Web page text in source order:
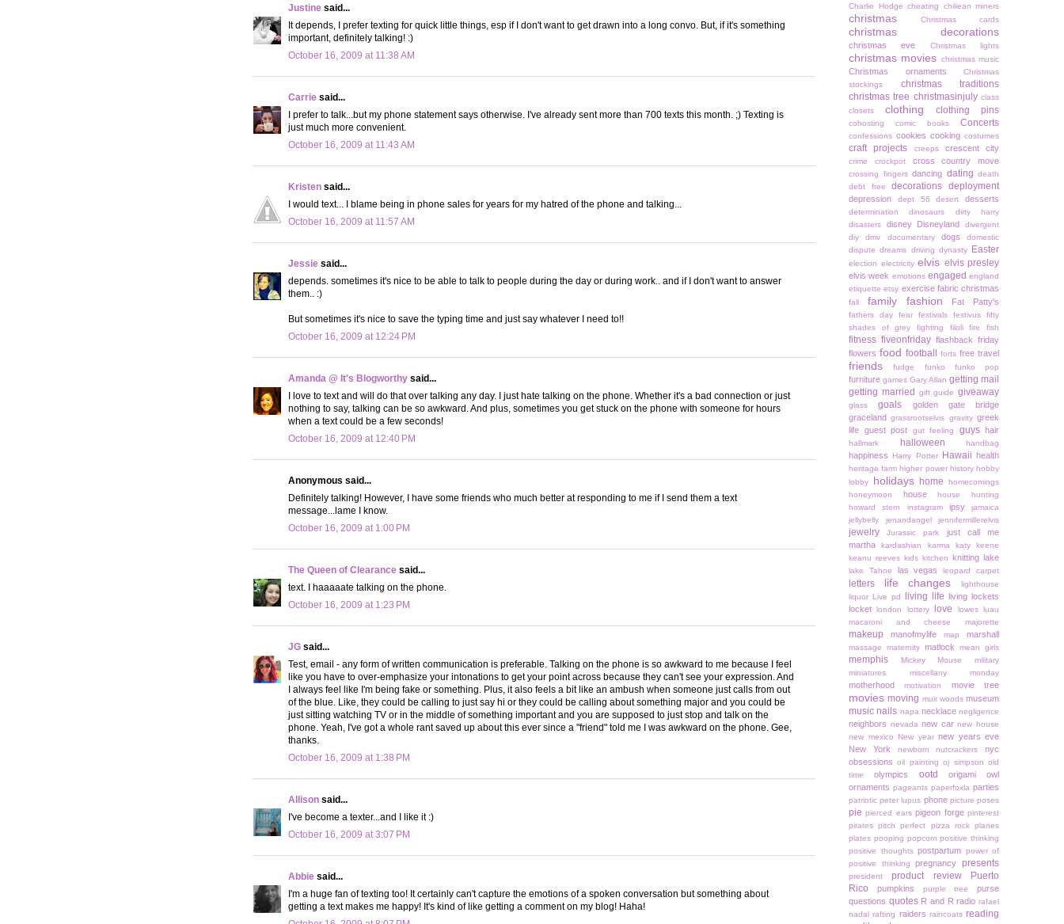
Justine said...
It depends, I prefer texting for quick little things, esp if I don't want to get drawn into a long convo. But, if it's something
important, definitely talking! :)
October 16, 2009 at 11:38 AM
Carrie said...
I prefer to talk...but my phone statement says otherwise. I've already sent more than 700 texts this month. ;) Texting is
just much more convenient.
October 16, 2009 at 11:43 AM
Kristen said...
I would text... I blame being in phone sales for years for my hatred of the phone and talking...
October 16, 2009 at 11:57 AM
Jessie said...
depends. sometimes it's nice to be able to talk to people during the day or during work.. and if I don't want to answer
them.. :)
But sometimes it's nice to save the typing time and just say whatever I need to!!
October 16, 2009 at 12:24 PM
Amanda @ It's Blogworthy said...
I love to text and will do that over talking any day. I just hate talking on the phone. Whether it's a bad connection or just
nothing to say, talking can be so awkward. And plus, sometimes you get stuck on the phone with someone for hours
when a text could be a few seconds!
October 16, 2009 at 12:40 PM
Anonymous said...
Definitely talking! However, I have some friends who much better at responding to me if I send them a text
message...lame I know.
October 16, 2009 at 1:00 PM
The Queen of Clearance said...
text. I haaaaate talking on the phone.
October 16, 2009 at 1:23 PM
JG said...
Test, email - any form of written communication is preferable. Talking on the phone is so awkward to me because I feel
like you have to over-emphasize your intonations to get your point across because they can't see your expression. And
I always feel like I'm being fake or something. Plus, it also feels a bit like an ambush when someone just calls from out
of the blue. Like, they could be calling to just say hi or they could be calling about something major and you could be
just sitting watching TV or in the middle of something important and you are supposed to just stop and talk on the
phone. Yeah, I've got a whole rant saved up about this ever since a "friend" told me I was awkward on the phone. Gee,
thanks.
October 16, 2009 at 1:38 PM
Allison said...
I've become a texter...and I like it :)
October 16, 2009 at 3:07 PM
Abbie said...
I'm a huge fan of texting too! It certainly can't capture the emotions of a spoken conversation but something about
getting a text makes me happy! It's kind of like getting a comment on my blog! Haha!
Charlie Hodge cheating chiliean miners
christmas Christmas cards
christmas decorations
christmas eve Christmas lights
christmas movies christmas music
Christmas ornaments
Christmas
stockings
christmas traditions
christmas tree christmasinjuly class
closets
clothing clothing pins
cohosting comic books Concerts
confessions cookies cooking costumes
craft projects creeps crescent city
crime crockpot cross country move
crossing fingers dancing dating death
debt free
decorations deployment
depression dept 56 desert desserts
determination dinosaurs
dirty harry
disasters
disney Disneyland
divergent
diy
dmv documentary dogs
domestic
dispute dreams driving dynasty Easter
election electricity elvis elvis presley
elvis week emotions engaged england
etiquette etsy exercise fabric christmas
fall family fashion Fat Patty's
fathers day fear festivals festivus
fifty
shades of grey
fighting filoli fire fish
fitness fiveonfriday flashback friday
flowers food football forts free travel
friends fudge funko funko pop
furniture games Gary Allan getting mail
getting married
gift guide giveaway
glass goals
golden gate bridge
graceland grassrootselvis gravity greek
life guest post gut feeling guys hair
hallmark halloween handbag
happiness Harry Potter Hawaii health
heritage farm higher power history hobby
lobby
holidays home
homecomings
honeymoon
house
house hunting
howard stern
instagram ipsy
jamaica
jellybelly
jenandangel jennifermillerelvis
jewelry Jurassic park
just call me
martha
kardashian karma
katy keene
keanu reeves kids kitchen knitting lake
lake Tahoe las vegas leopard carpet
letters life changes
lighthouse
liquor
Live pd living life
living lockets
locket
london lottery love lowes
luau
macaroni and cheese
majorette
makeup manofmylife map marshall
massage maternity matlock mean girls
memphis Mickey Mouse
military
miniatures
miscellany monday
motherhood motivation movie tree
movies moving muir woods museum
music nails napa necklace negligence
neighbors nevada new car new house
new mexico
New year new years eve
New York
newborn nutcrackers
nyc
obsessions oil painting oj simpson old
time
olympics ootd
origami owl
ornaments pageants paperfoxla parties
patriotic peter lupus phone picture poses
pie pierced ears pigeon forge pinterest
pirates pitch perfect pizza rock planes
plates pooping popcorn positive thinking
positive thoughts postpartum power of
positive thinking
pregnancy presents
president product review
Puerto
Rico
pumpkins purple tree
purse
questions quotes R and R radio rafael
nadal rafting raiders raincoats reading